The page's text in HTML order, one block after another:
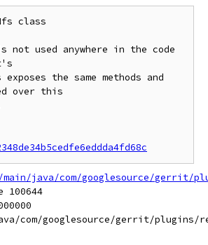
class
not used anywhere in the code
the same methods and
over this
java/com/googlesource/gerrit/
100644
com/googlesource/gerrit/plugins/